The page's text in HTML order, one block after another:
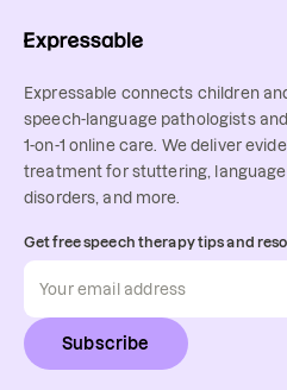
Expressable connects children
speech-language pathologists
1-on-1 online care. We deliver
treatment for stuttering,
disorders, and more.
Get free speech therapy tips and
Subscribe